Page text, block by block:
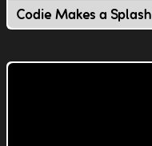
Codie Makes a Splash